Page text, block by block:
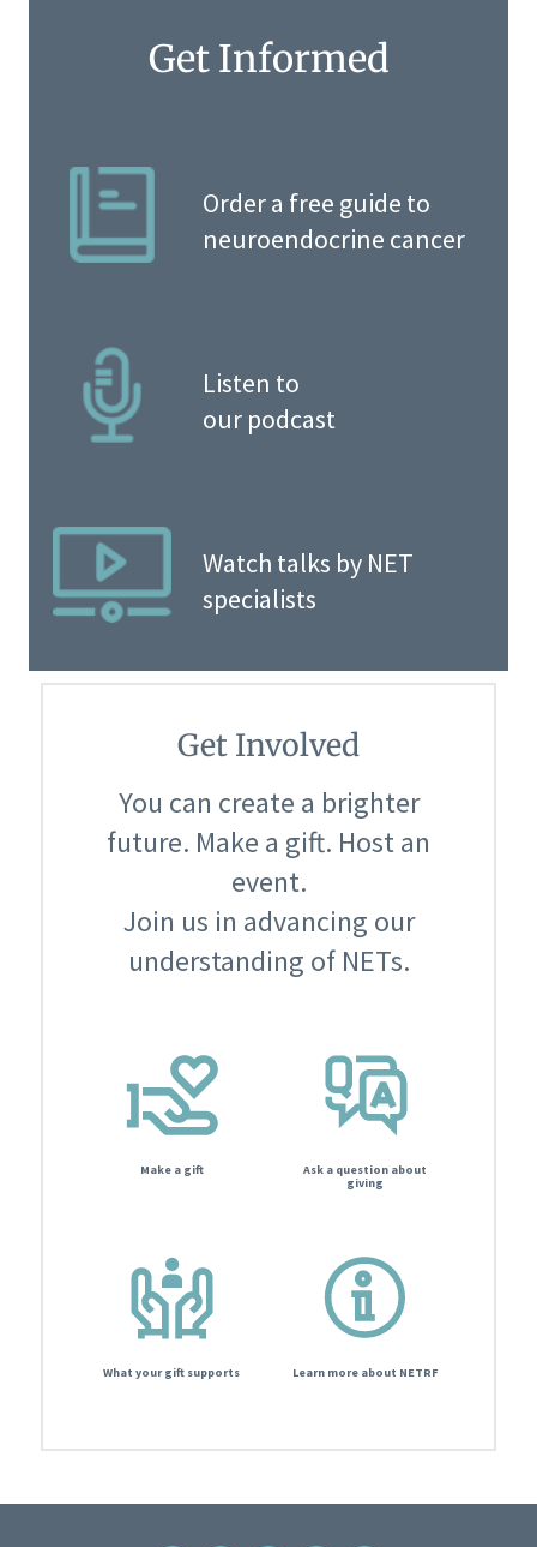
Get Informed
Order a free guide to
neuroendocrine cancer
Listen to
our podcast
Watch talks by NET
specialists
Get Involved
You can create a brighter
future. Make a gift. Host an
event.
Join us in advancing our
understanding of NETs.
Make a gift
Ask a question about
giving
What your gift supports Learn more about NETRF